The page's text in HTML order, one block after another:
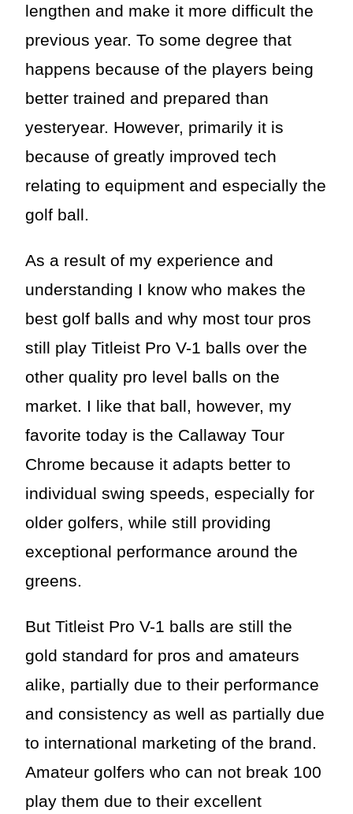
lengthen and make it more difficult the
previous year. To some degree that
happens because of the players being
better trained and prepared than
yesteryear. However, primarily it is
because of greatly improved tech
relating to equipment and especially the
golf ball.
As a result of my experience and
understanding I know who makes the
best golf balls and why most tour pros
still play Titleist Pro V-1 balls over the
other quality pro level balls on the
market. I like that ball, however, my
favorite today is the Callaway Tour
Chrome because it adapts better to
individual swing speeds, especially for
older golfers, while still providing
exceptional performance around the
greens.
But Titleist Pro V-1 balls are still the
gold standard for pros and amateurs
alike, partially due to their performance
and consistency as well as partially due
to international marketing of the brand.
Amateur golfers who can not break 100
play them due to their excellent